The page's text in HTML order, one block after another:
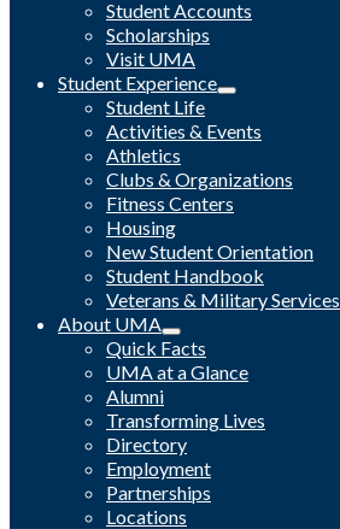
Student Accounts
Scholarships
Visit UMA
Student Experience
Student Life
Activities & Events
Athletics
Clubs & Organizations
Fitness Centers
Housing
New Student Orientation
Student Handbook
Veterans & Military Services
About UMA
Quick Facts
UMA at a Glance
Alumni
Transforming Lives
Directory
Employment
Partnerships
Locations